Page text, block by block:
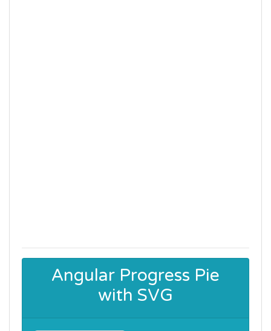
Angular Progress Pie
with SVG